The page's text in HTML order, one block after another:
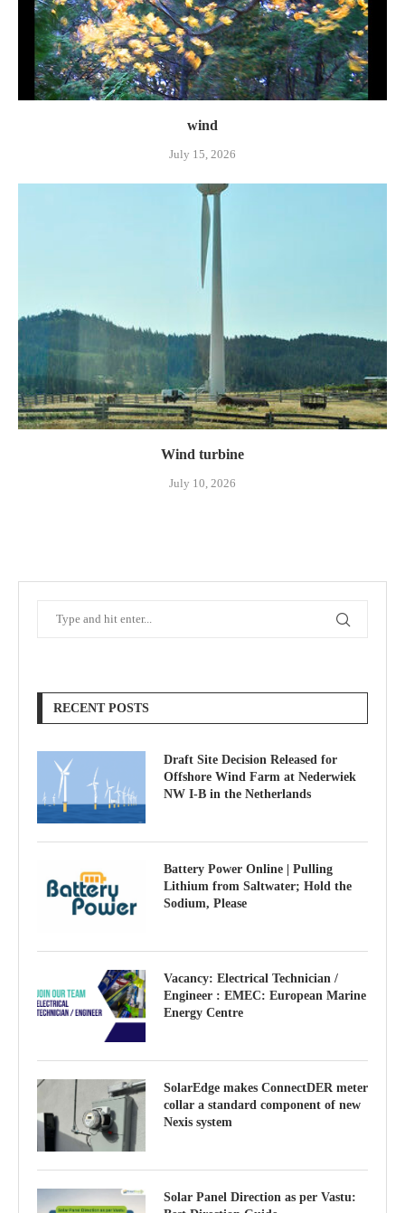
wind
July 15, 2026
Wind turbine
July 10, 2026
RECENT POSTS
Draft Site Decision Released for
Offshore Wind Farm at Nederwiek
NW I-B in the Netherlands
Battery Power Online | Pulling
Lithium from Saltwater; Hold the
Sodium, Please
Vacancy: Electrical Technician /
Engineer : EMEC: European Marine
Energy Centre
SolarEdge makes ConnectDER meter
collar a standard component of new
Nexis system
Solar Panel Direction as per Vastu: